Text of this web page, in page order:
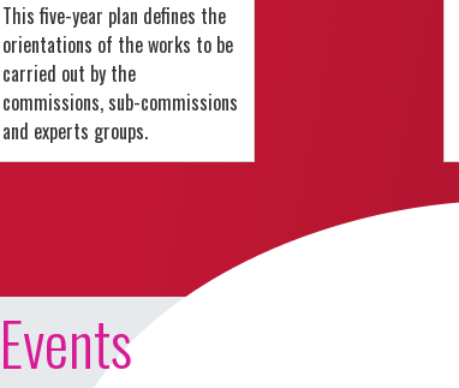
This five-year plan defines the
orientations of the works to be
carried out by the
commissions, sub-commissions
and experts groups.
Events